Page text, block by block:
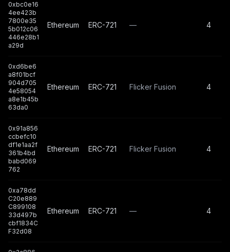
0xbc0e16
4ee423b
7800e35
5b012c06
446e28b1
a29d
Ethereum ERC-721 — 4
0xd6be6
a8f01bcf
904d705
4e58054
a8e1b45b
63da0
Ethereum ERC-721 Flicker Fusion 4
0x91a856
ccbefc10
df1e1aa2f
361b4bd
babd069
762
Ethereum ERC-721 Flicker Fusion 4
0xa78dd
C20e889
C899108
33d497b
cbf1834C
F32d08
Ethereum ERC-721 — 4